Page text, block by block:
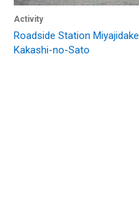
Activity
Roadside Station Miyajidake
Kakashi-no-Sato